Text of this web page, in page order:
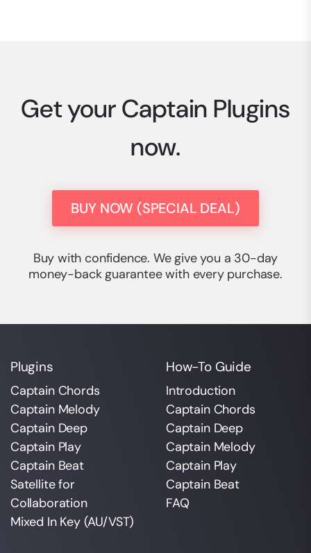
Get your Captain Plugins
now.
BUY NOW (SPECIAL DEAL)
Buy with confidence. We give you a 30-day
money-back guarantee with every purchase.
Plugins
Captain Chords
Captain Melody
Captain Deep
Captain Play
Captain Beat
Satellite for
Collaboration
Mixed In Key (AU/VST)
How-To Guide
Introduction
Captain Chords
Captain Deep
Captain Melody
Captain Play
Captain Beat
FAQ